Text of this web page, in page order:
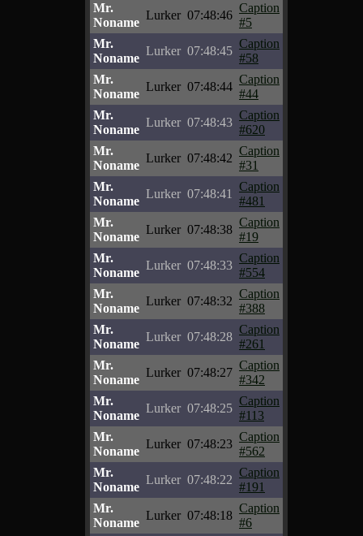
Mr.
Noname
Lurker 07:48:46
Caption
#5
Mr.
Noname
Lurker 07:48:45
Caption
#58
Mr.
Noname
Lurker 07:48:44
Caption
#44
Mr.
Noname
Lurker 07:48:43
Caption
#620
Mr.
Noname
Lurker 07:48:42
Caption
#31
Mr.
Noname
Lurker 07:48:41
Caption
#481
Mr.
Noname
Lurker 07:48:38
Caption
#19
Mr.
Noname
Lurker 07:48:33
Caption
#554
Mr.
Noname
Lurker 07:48:32
Caption
#388
Mr.
Noname
Lurker 07:48:28
Caption
#261
Mr.
Noname
Lurker 07:48:27
Caption
#342
Mr.
Noname
Lurker 07:48:25
Caption
#113
Mr.
Noname
Lurker 07:48:23
Caption
#562
Mr.
Noname
Lurker 07:48:22
Caption
#191
Mr.
Noname
Lurker 07:48:18
Caption
#6